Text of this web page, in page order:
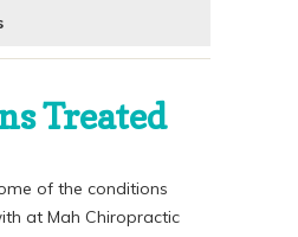
Treated
of the conditions
at Mah Chiropractic